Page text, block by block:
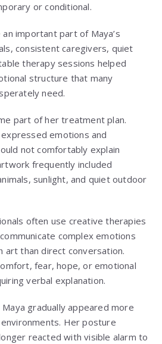
or conditional.
important part of Maya’s
consistent caregivers, quiet
therapy sessions helped
structure that many
need.
part of her treatment plan.
emotions and
not comfortably explain
frequently included
sunlight, and quiet outdoor
often use creative therapies
complex emotions
art than direct conversation.
fear, hope, or emotional
verbal explanation.
gradually appeared more
Her posture
reacted with visible alarm to